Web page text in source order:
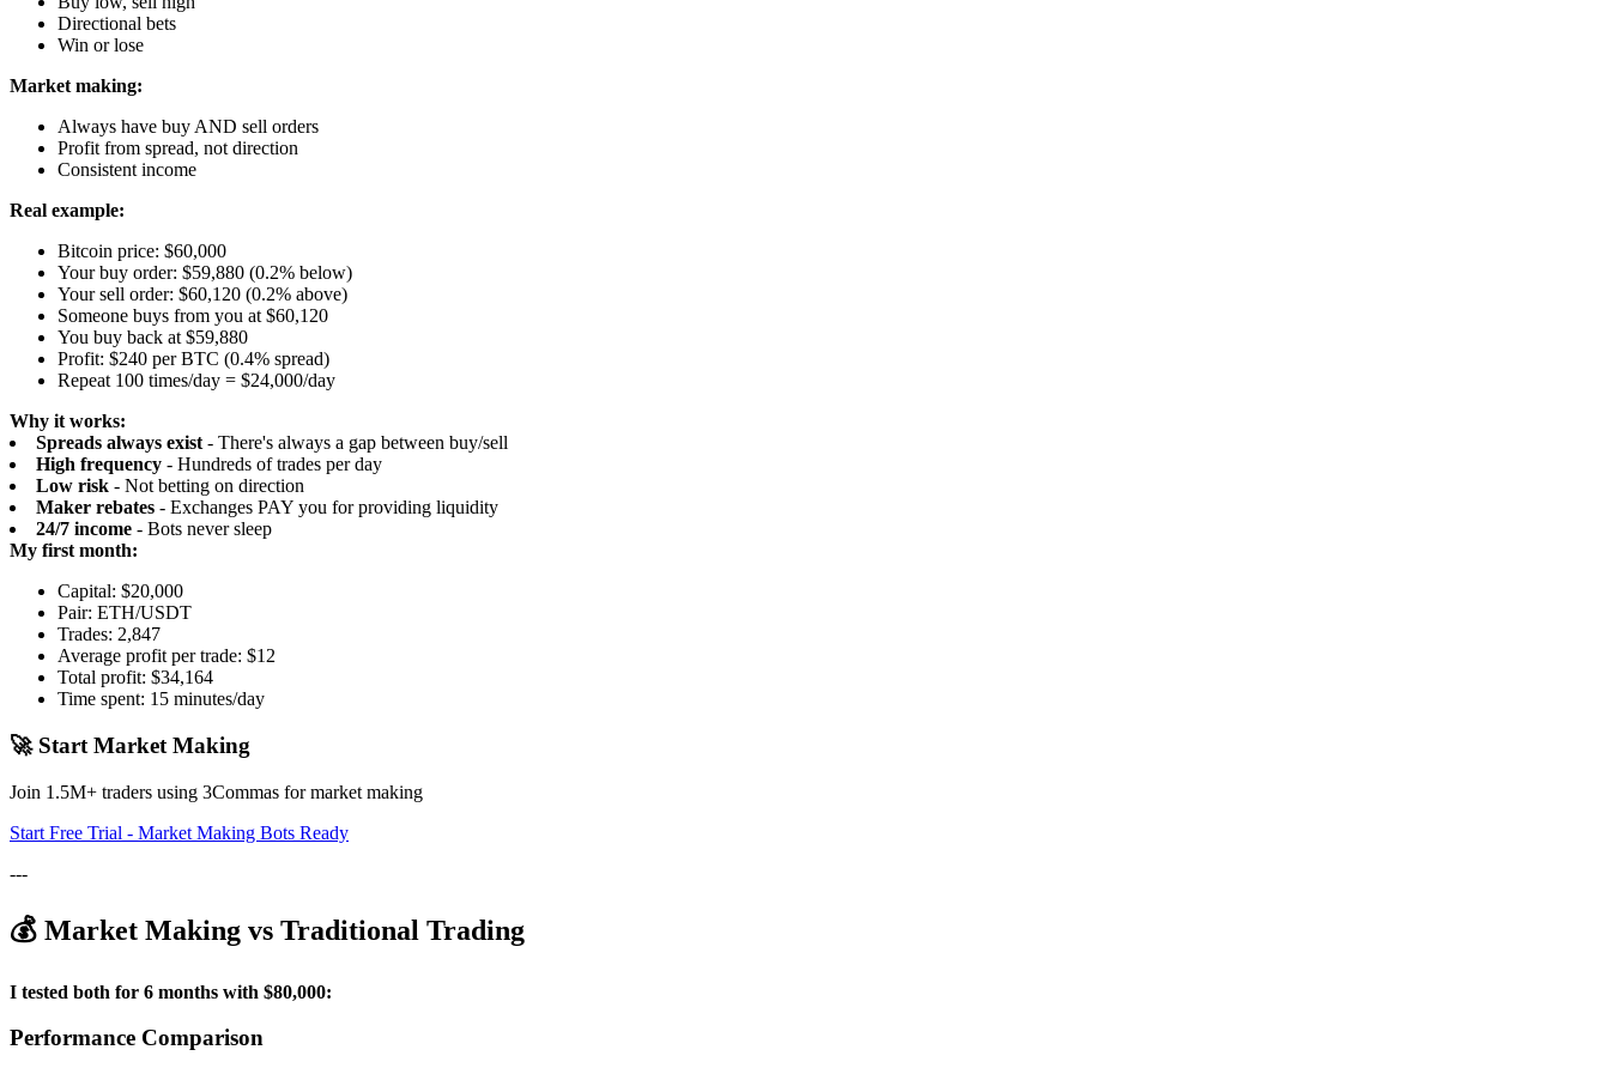
Directional bets
Win or lose
Market making:
Always have buy AND sell orders
Profit from spread, not direction
Consistent income
Real example:
Bitcoin price: $60,000
Your buy order: $59,880 (0.2% below)
Your sell order: $60,120 (0.2% above)
Someone buys from you at $60,120
You buy back at $59,880
Profit: $240 per BTC (0.4% spread)
Repeat 100 times/day = $24,000/day
Why it works:
Spreads always exist- There's always a gap between buy/sell
High frequency - Hundreds of trades per day
Low risk - Not betting on direction
Maker rebates - Exchanges PAY you for providing liquidity
24/7 income - Bots never sleep
My first month:
Capital: $20,000
Pair: ETH/USDT
Trades: 2,847
Average profit per trade: $12
Total profit: $34,164
Time spent: 15 minutes/day
🚀 Start Market Making
Join 1.5M+ traders using 3Commas for market making
Start Free Trial - Market Making Bots Ready
---
💰 Market Making vs Traditional Trading
I tested both for 6 months with $80,000:
Performance Comparison